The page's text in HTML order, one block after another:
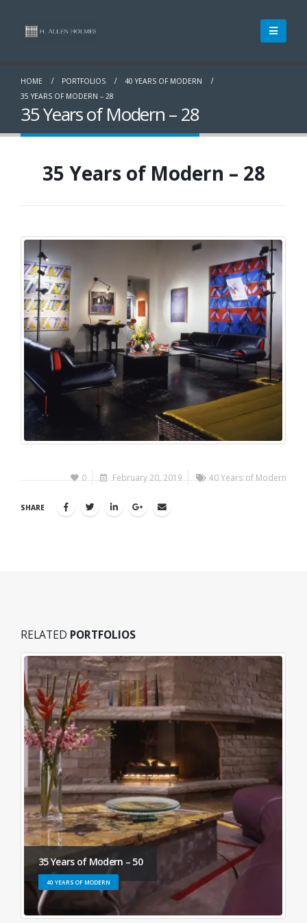
HOME PORTFOLIOS
40 YEARS OF MODERN
35 YEARS OF MODERN – 28
35 Years of Modern – 28
35 Years of Modern – 28
0 February 20, 2019 40 Years of Modern
SHARE
RELATED PORTFOLIOS
35 Years of Modern – 50
40 YEARS OF MODERN